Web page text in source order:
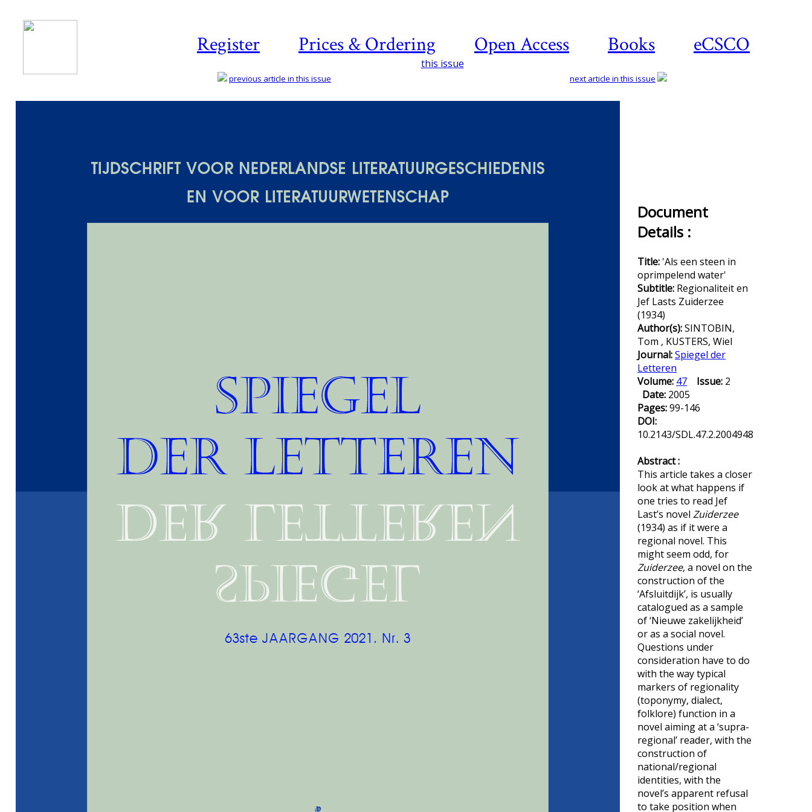
Register Prices & Ordering Open Access Books eCSCO
this issue
previous article in this issue next article in this issue
Document
Details :
Title: 'Als een steen in
oprimpelend water'
Subtitle: Regionaliteit en
Jef Lasts Zuiderzee
(1934)
Author(s):SINTOBIN,
Tom , KUSTERS, Wiel
Journal:Spiegel der
Letteren
Volume: 47 Issue: 2
Date: 2005
Pages:99-146
DOI:
10.2143/SDL.47.2.2004948
Abstract :
This article takes a closer
look at what happens if
one tries to read Jef
Last’s novel Zuiderzee
(1934) as if it were a
regional novel. This
might seem odd, for
Zuiderzee, a novel on the
construction of the
‘Afsluitdijk’, is usually
catalogued as a sample
of ‘Nieuwe zakelijkheid’
or as a social novel.
Questions under
consideration have to do
with the way typical
markers of regionality
(toponymy, dialect,
folklore) function in a
novel aiming at a ‘supra-
regional’ reader, with the
construction of
national/regional
identities, with the
novel’s apparent refusal
to take position when